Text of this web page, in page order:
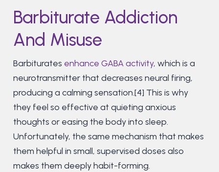
Barbiturate Addiction
And Misuse
Barbiturates enhance GABA activity, which is a
neurotransmitter that decreases neural firing,
producing a calming sensation.[4] This is why
they feel so effective at quieting anxious
thoughts or easing the body into sleep.
Unfortunately, the same mechanism that makes
them helpful in small, supervised doses also
makes them deeply habit-forming.